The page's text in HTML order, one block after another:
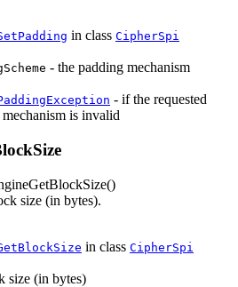
in class CipherSpi
- the padding mechanism
- if the requested
is invalid
()
size (in bytes).
in class CipherSpi
size (in bytes)